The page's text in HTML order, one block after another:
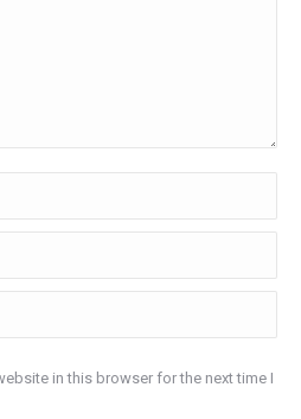
in this browser for the next time I